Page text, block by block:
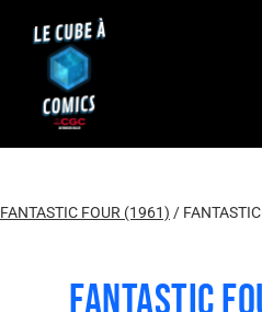
FANTASTIC FOUR (1961) /